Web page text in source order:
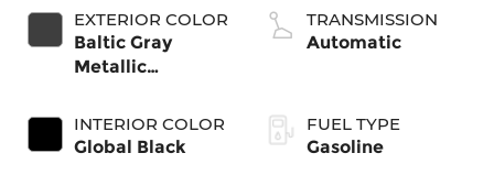
EXTERIOR COLOR
Baltic Gray
Metallic
INTERIOR COLOR
Global Black
valve control,
twin turbo,
TRANSMISSION
Automatic
FUEL TYPE
Gasoline